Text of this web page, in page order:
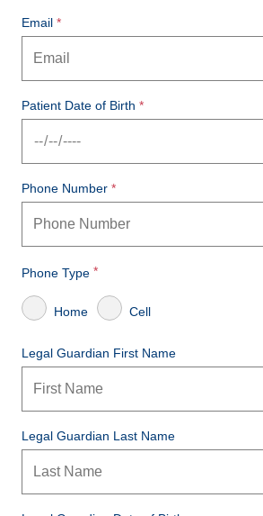
Email
Patient Date of Birth
Phone Number
Phone Type
Home Cell
Legal Guardian First Name
Legal Guardian Last Name